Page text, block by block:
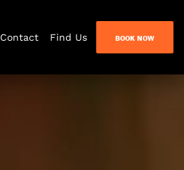
Contact Find Us BOOK NOW